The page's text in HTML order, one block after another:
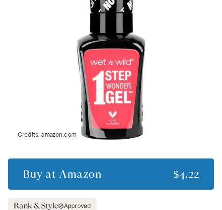
Credits:amazon.com
Buy at Amazon $4.22
Approved